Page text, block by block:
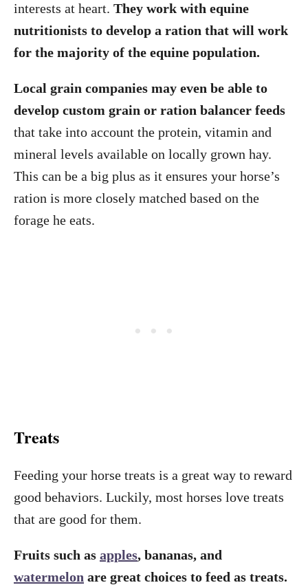
interests at heart. They work with equine
nutritionists to develop a ration that will work
for the majority of the equine population.
Local grain companies may even be able to
develop custom grain or ration balancer feeds
that take into account the protein, vitamin and
mineral levels available on locally grown hay.
This can be a big plus as it ensures your horse’s
ration is more closely matched based on the
forage he eats.
Treats
Feeding your horse treats is a great way to reward
good behaviors. Luckily, most horses love treats
that are good for them.
Fruits such as apples, bananas, and
watermelon are great choices to feed as treats.